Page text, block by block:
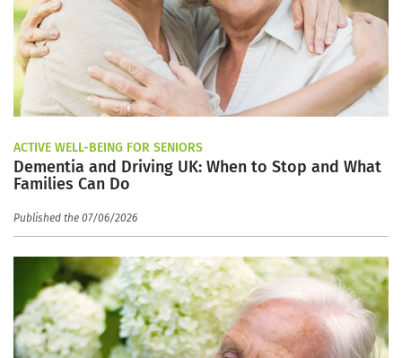
ACTIVE WELL-BEING FOR SENIORS
Dementia and Driving UK: When to Stop and What
Families Can Do
Published the 07/06/2026